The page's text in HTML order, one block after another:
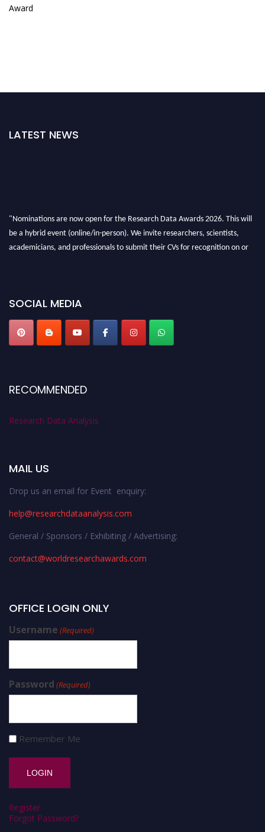
Award
LATEST NEWS
"Nominations are now open for the Research Data Awards 2026. This will
be a hybrid event (online/in-person). We invite researchers, scientists,
academicians, and professionals to submit their CVs for recognition on or
SOCIAL MEDIA
RECOMMENDED
Research Data Analysis
MAIL US
Drop us an email for Event enquiry:
help@researchdataanalysis.com
General / Sponsors / Exhibiting / Advertising:
contact@worldresearchawards.com
OFFICE LOGIN ONLY
Username (Required)
Password (Required)
Remember Me
Register
Forgot Password?